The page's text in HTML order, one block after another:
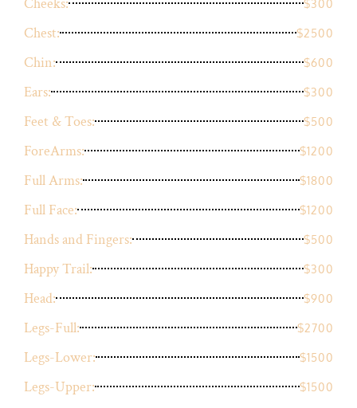
$300
Chest: $2500
Chin: $600
Ears: $300
Feet & Toes: $500
ForeArms: $1200
Full Arms: $1800
Full Face: $1200
Hands and Fingers: $500
Happy Trail: $300
Head: $900
Legs-Full: $2700
Legs-Lower: $1500
Legs-Upper: $1500